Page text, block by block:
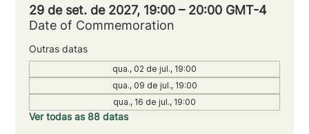
29 de set. de 2027, 19:00 – 20:00 GMT-4
Date of Commemoration
Outras datas
qua., 02 de jul., 19:00
qua., 09 de jul., 19:00
qua., 16 de jul., 19:00
Ver todas as 88 datas